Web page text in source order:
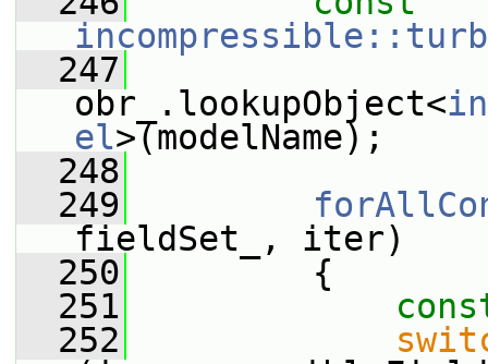
  247
obr_.lookupObject<
el>(modelName);
  248
  249
fieldSet_, iter)
  250
{
  251
  252